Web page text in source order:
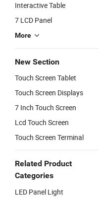
Interactive Table
7 LCD Panel
More
New Section
Touch Screen Tablet
Touch Screen Displays
7 Inch Touch Screen
Lcd Touch Screen
Touch Screen Terminal
Related Product
Categories
LED Panel Light